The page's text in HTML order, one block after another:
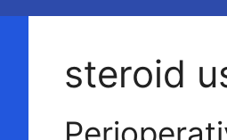
steroid